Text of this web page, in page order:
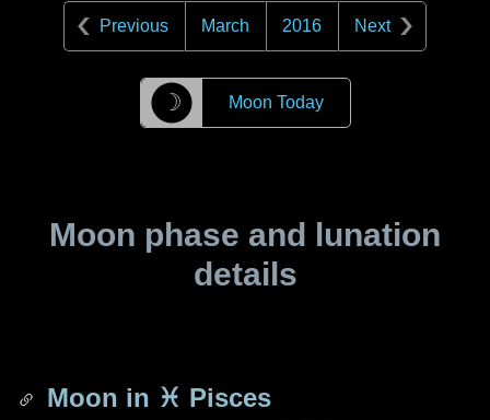
Previous March 2016 Next
☽ Moon Today
Moon phase and lunation
details
Moon in ♓ Pisces